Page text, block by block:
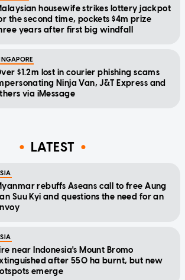
housewife strikes lottery jackpot
the second time, pockets $4m prize
years after first big windfall
$1.2m lost in courier phishing scams
Ninja Van, J&T Express and
via iMessage
LATEST
rebuffs Aseans call to free Aung
Suu Kyi and questions the need for an
near Indonesia's Mount Bromo
after 550 ha burnt, but new
emerge